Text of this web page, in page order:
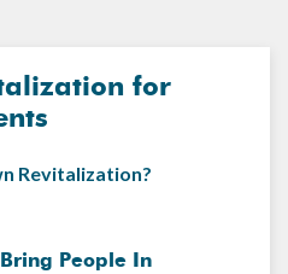
for
Revitalization?
People In